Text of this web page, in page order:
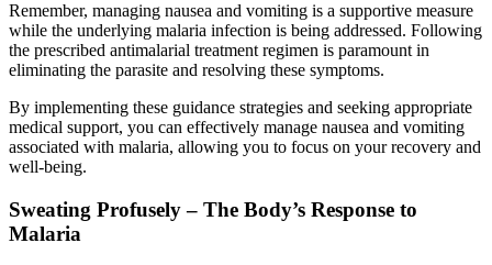
Remember, managing nausea and vomiting is a supportive measure
while the underlying malaria infection is being addressed. Following
the prescribed antimalarial treatment regimen is paramount in
eliminating the parasite and resolving these symptoms.
By implementing these guidance strategies and seeking appropriate
medical support, you can effectively manage nausea and vomiting
associated with malaria, allowing you to focus on your recovery and
well-being.
Sweating Profusely – The Body’s Response to
Malaria